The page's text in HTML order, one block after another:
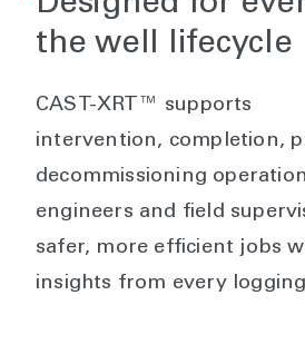
the well lifecycle
CAST-XRT™ supports
intervention, completion,
decommissioning
engineers and field
safer, more efficient jobs
insights from every